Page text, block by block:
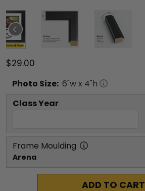
$29.00
Photo Size: 6"w x 4"h
Class Year
Frame Moulding
Arena
ADD TO CART